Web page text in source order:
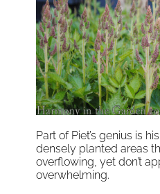
Part of Piet’s genius is
densely planted areas
overflowing, yet don’t
overwhelming.